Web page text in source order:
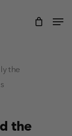
the
the